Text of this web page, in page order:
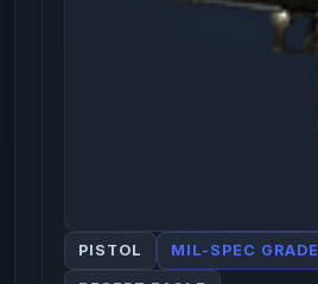
PISTOL MIL-SPEC GRADE